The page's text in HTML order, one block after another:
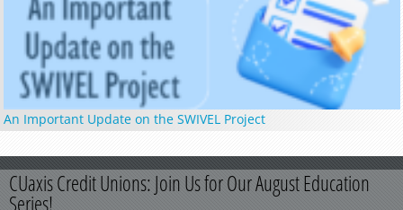
An Important Update on the SWIVEL Project
CUaxis Credit Unions: Join Us for Our August Education
Series!